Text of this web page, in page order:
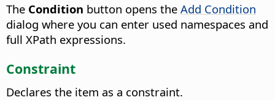
The Condition button opens the Add Condition
dialog where you can enter used namespaces and
full XPath expressions.
Constraint
Declares the item as a constraint.